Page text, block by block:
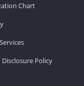
Chart
Policy